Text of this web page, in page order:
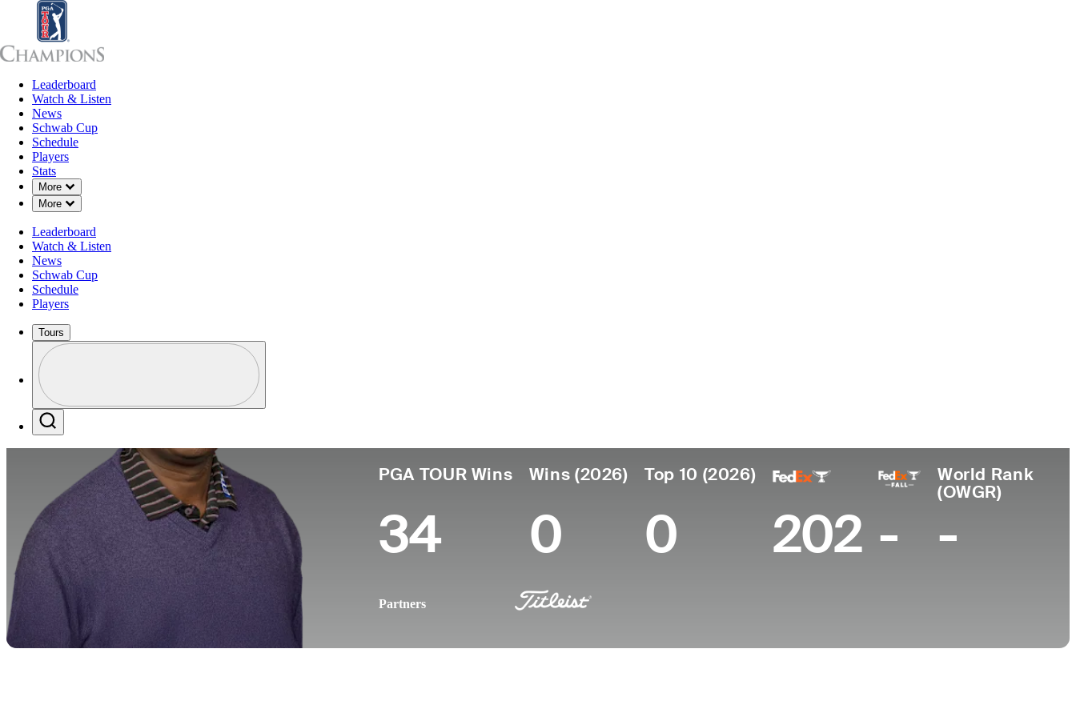
Leaderboard
Watch & Listen
News
Schwab Cup
Schedule
Players
Stats
More
Down Chevron
More
Down Chevron
Leaderboard
Watch & Listen
News
Schwab Cup
Schedule
Players
Tours
Profile / PGA Tour Pass Logo
PGA TOUR Wins
34
Wins (2026)
0
Top 10 (2026)
0 202 -
World Rank
(OWGR)
-
Partners